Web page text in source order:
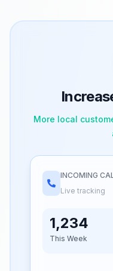
More local
INCOMING
Live tracking
1,234
This Week